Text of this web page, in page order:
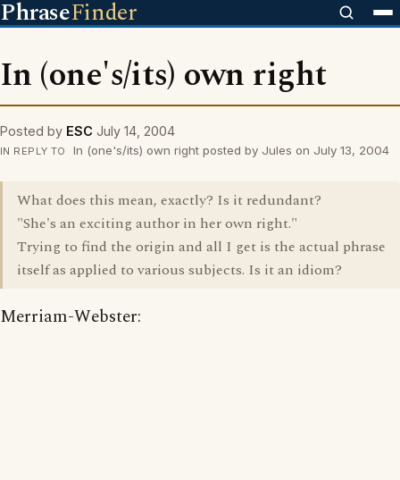
PhraseFinder
In (one's/its) own right
Posted by ESC July 14, 2004
IN REPLY TO In (one's/its) own right posted by Jules on July 13, 2004
What does this mean, exactly? Is it redundant?
"She's an exciting author in her own right."
Trying to find the origin and all I get is the actual phrase
itself as applied to various subjects. Is it an idiom?
Merriam-Webster: